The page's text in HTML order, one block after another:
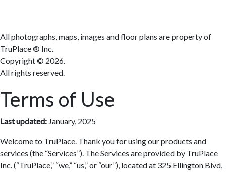
All photographs, maps, images and floor plans are property of
TruPlace ® Inc.
Copyright © 2026.
All rights reserved.
Terms of Use
Last updated: January, 2025
Welcome to TruPlace. Thank you for using our products and
services (the “Services”). The Services are provided by TruPlace
Inc. (“TruPlace,” “we,” “us,” or “our”), located at 325 Ellington Blvd,